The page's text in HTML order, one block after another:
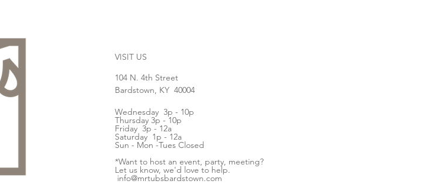
VISIT US
104 N. 4th Street
Bardstown, KY 40004
Wednesday 3p - 10p
Thursday 3p - 10p
Friday 3p - 12a
Saturday 1p - 12a
Sun - Mon -Tues Closed
*Want to host an event, party, meeting?
Let us know, we'd love to help.
info@mrtubsbardstown.com